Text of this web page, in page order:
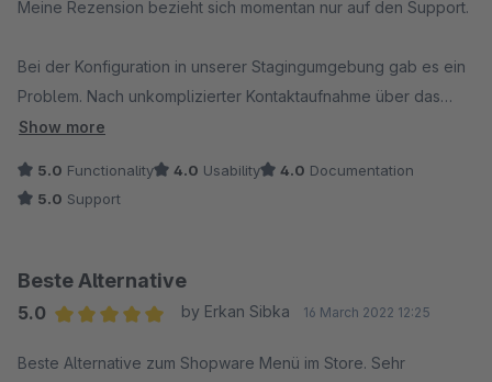
Meine Rezension bezieht sich momentan nur auf den Support.
Bei der Konfiguration in unserer Stagingumgebung gab es ein
Problem. Nach unkomplizierter Kontaktaufnahme über das
Ticket System erhielten wir sofort Unterstützung. Alles
neue Menu zu konfigurieren.
Show more
5.0 Functionality 4.0 Usability 4.0 Documentation
5.0 Support
Beste Alternative
5.0
by Erkan Sibka 16 March 2022 12:25
Beste Alternative zum Shopware Menü im Store. Sehr